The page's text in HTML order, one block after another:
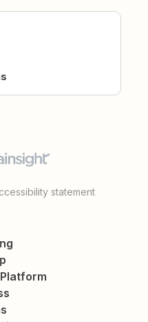
statement